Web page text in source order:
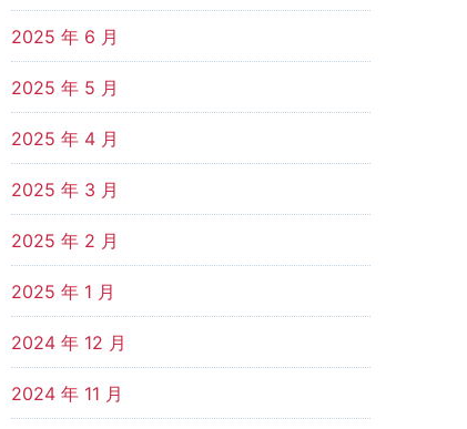
2025 年 6 月
2025 年 5 月
2025 年 4 月
2025 年 3 月
2025 年 2 月
2025 年 1 月
2024 年 12 月
2024 年 11 月